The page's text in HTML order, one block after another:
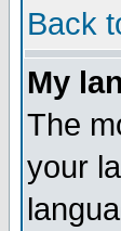
Back
My
The
your